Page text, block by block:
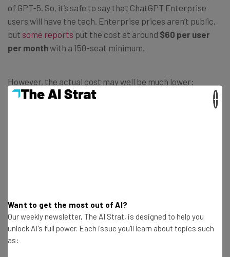
of GPT-5. So, it’s safe to say that ChatGPT Enterprise
users will have the tech. Enterprise prices aren’t public,
but some reports put the cost at around $60 per user
per monthwith a 150-seat minimum.
However, the actual cost may well be much lower:
ChatGPT-5could easily be free
. That’s the case for the
current most powerful iteration of the LLM, ChatGPT-4o,
access for$20 per month, or stick with a free version
that limits its own use.
Want to get the most out of AI?
Our weekly newsletter, The AI Strat, is designed to help you
unlock AI's full power. Each issue you'll learn about topics such
as: